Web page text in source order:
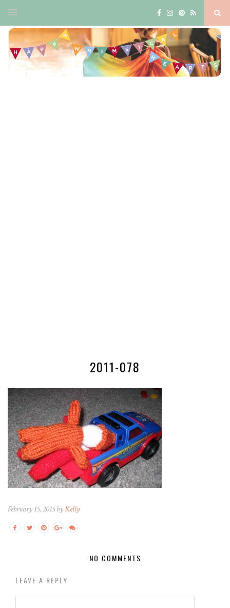
2011-078
February 15, 2015 byKelly
NO COMMENTS
LEAVE A REPLY